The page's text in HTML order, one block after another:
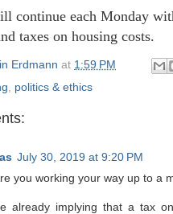
continue each Monday
taxes on housing costs.
Erdmann at 1:59 PM
politics & ethics
July 30, 2019 at 9:20 PM
you working your way up to a
already implying that a tax